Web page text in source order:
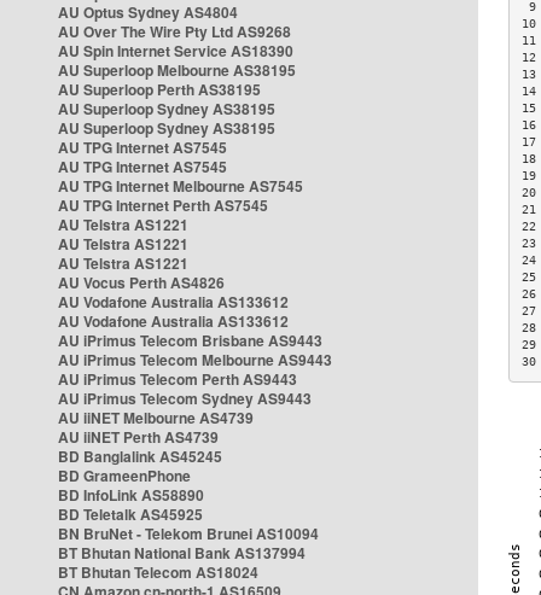
AU Optus Sydney AS4804
AU Over The Wire Pty Ltd AS9268
AU Spin Internet Service AS18390
AU Superloop Melbourne AS38195
AU Superloop Perth AS38195
AU Superloop Sydney AS38195
AU Superloop Sydney AS38195
AU TPG Internet AS7545
AU TPG Internet AS7545
AU TPG Internet Melbourne AS7545
AU TPG Internet Perth AS7545
AU Telstra AS1221
AU Telstra AS1221
AU Telstra AS1221
AU Vocus Perth AS4826
AU Vodafone Australia AS133612
AU Vodafone Australia AS133612
AU iPrimus Telecom Brisbane AS9443
AU iPrimus Telecom Melbourne AS9443
AU iPrimus Telecom Perth AS9443
AU iPrimus Telecom Sydney AS9443
AU iiNET Melbourne AS4739
AU iiNET Perth AS4739
BD Banglalink AS45245
BD GrameenPhone
BD InfoLink AS58890
BD Teletalk AS45925
BN BruNet - Telekom Brunei AS10094
BT Bhutan National Bank AS137994
BT Bhutan Telecom AS18024
9